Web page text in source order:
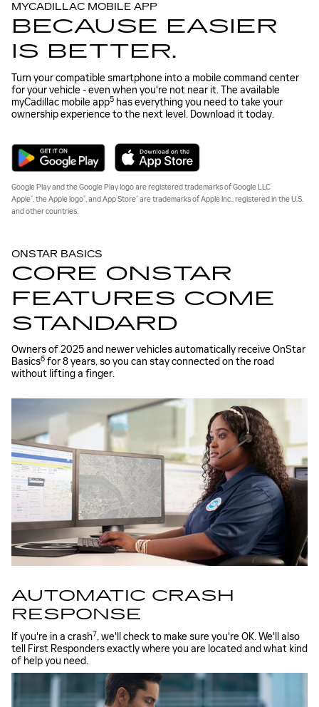
MYCADILLAC MOBILE APP
BECAUSE EASIER
IS BETTER.
Turn your compatible smartphone into a mobile command center
for your vehicle - even when you're not near it. The available
myCadillac mobile app5 has everything you need to take your
ownership experience to the next level. Download it today.
Google Play and the Google Play logo are registered trademarks of Google LLC
Apple®, the Apple logo®, and App Store® are trademarks of Apple Inc., registered in the U.S.
and other countries.
ONSTAR BASICS
CORE ONSTAR
FEATURES COME
STANDARD
Owners of 2025 and newer vehicles automatically receive OnStar
Basics6 for 8 years, so you can stay connected on the road
without lifting a finger.
AUTOMATIC CRASH
RESPONSE
If you're in a crash7, we'll check to make sure you're OK. We'll also
tell First Responders exactly where you are located and what kind
of help you need.